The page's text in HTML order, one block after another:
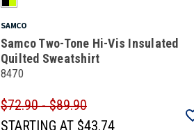
SAMCO
Samco Two-Tone Hi-Vis Insulated
Quilted Sweatshirt
8470
$72.90 - $89.90
STARTING AT$43.74